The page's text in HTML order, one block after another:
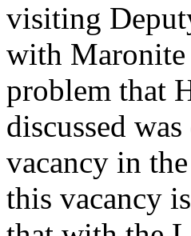
visiting
with Maronite
problem that
discussed
vacancy in
this vacancy